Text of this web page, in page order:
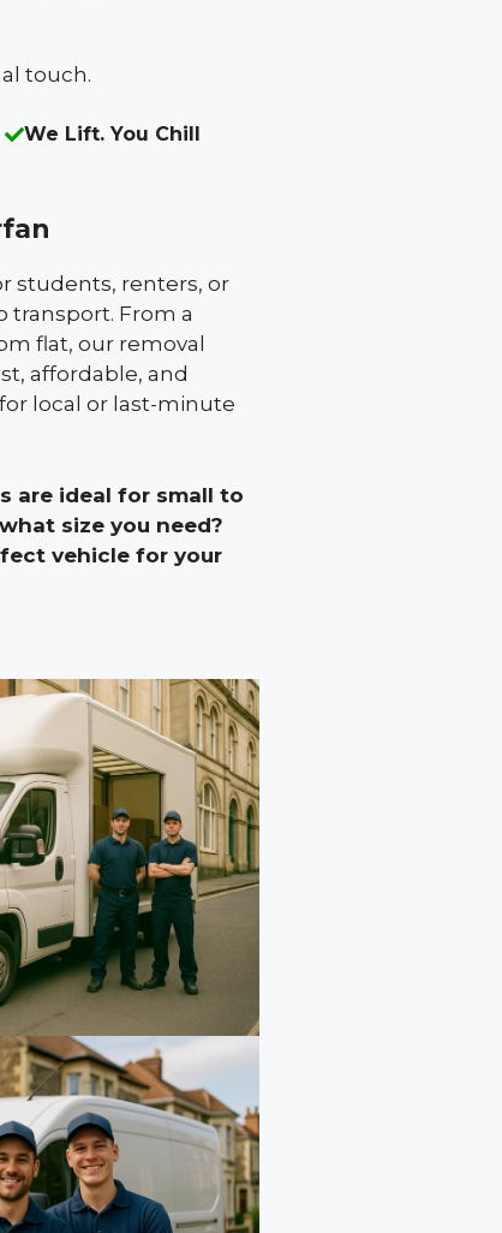
touch.
We Lift. You Chill
students, renters, or
transport. From a
flat, our removal
affordable, and
local or last-minute
are ideal for small to
size you need?
vehicle for your